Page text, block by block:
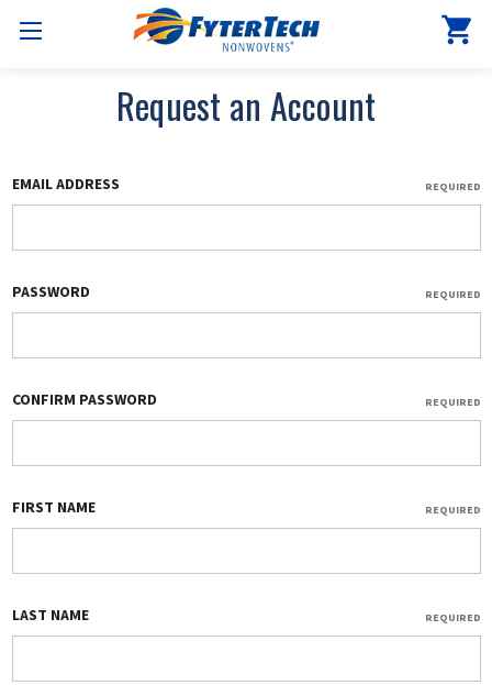
Request an Account
EMAIL ADDRESS REQUIRED
PASSWORD REQUIRED
CONFIRM PASSWORD REQUIRED
FIRST NAME REQUIRED
LAST NAME REQUIRED